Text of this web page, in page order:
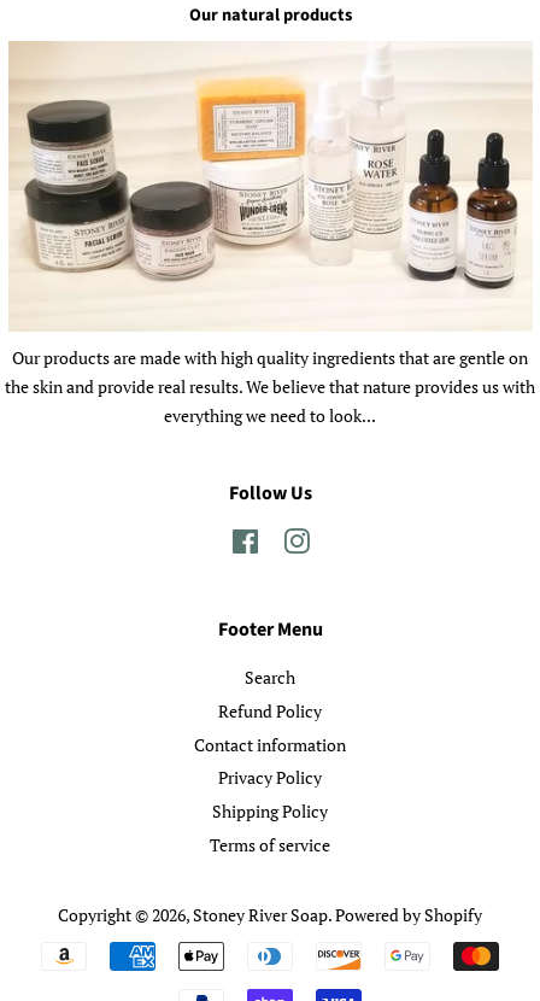
Our natural products
Our products are made with high quality ingredients that are gentle on
the skin and provide real results. We believe that nature provides us with
everything we need to look...
Follow Us
FacebookInstagram
Footer Menu
Search
Refund Policy
Contact information
Privacy Policy
Shipping Policy
Terms of service
Copyright © 2026,Stoney River Soap.Powered by Shopify
Payment
icons